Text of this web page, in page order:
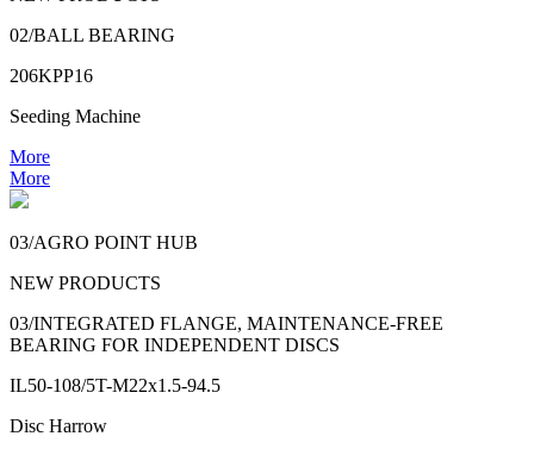
02/BALL BEARING
206KPP16
Seeding Machine
More
More
03/AGRO POINT HUB
NEW PRODUCTS
03/INTEGRATED FLANGE, MAINTENANCE-FREE
BEARING FOR INDEPENDENT DISCS
IL50-108/5T-M22x1.5-94.5
Disc Harrow